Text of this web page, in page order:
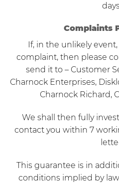
days.
Complaints
If, in the unlikely
complaint, then please
send it to – Customer
Charnock Enterprises,
Charnock Richard,
We shall then fully
contact you within 7
This guarantee is in
conditions implied by